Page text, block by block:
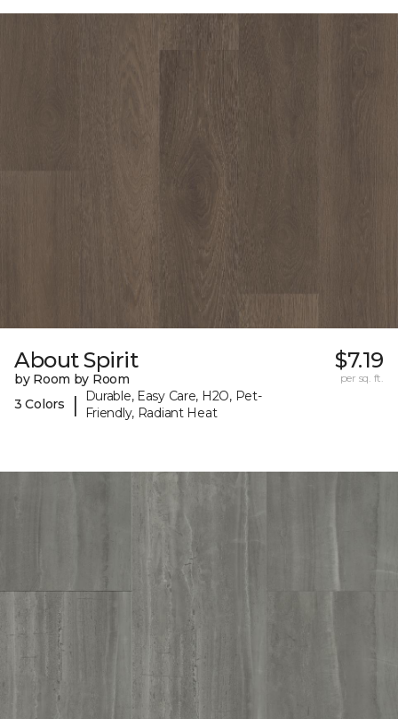
About Spirit
by Room by Room
3 Colors
|
Durable, Easy Care, H2O, Pet-
Friendly, Radiant Heat
$7.19
per sq. ft.